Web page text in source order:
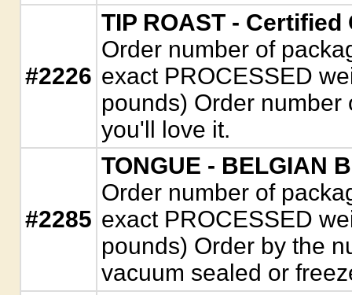
#2226
TIP ROAST -
Order number of
exact PROCESSED
pounds) Order number
you'll love it.
#2285
TONGUE - BELGIAN
Order number of
exact PROCESSED
pounds) Order by the
vacuum sealed or